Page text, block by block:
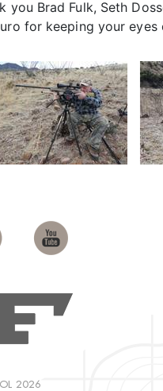
Brad Fulk, Seth
for keeping your
2026